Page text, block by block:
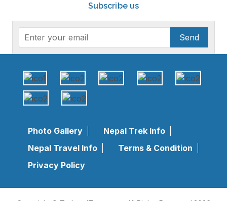
Subscribe us
Send
Photo Gallery
Nepal Trek Info
Nepal Travel Info
Terms & Condition
Privacy Policy